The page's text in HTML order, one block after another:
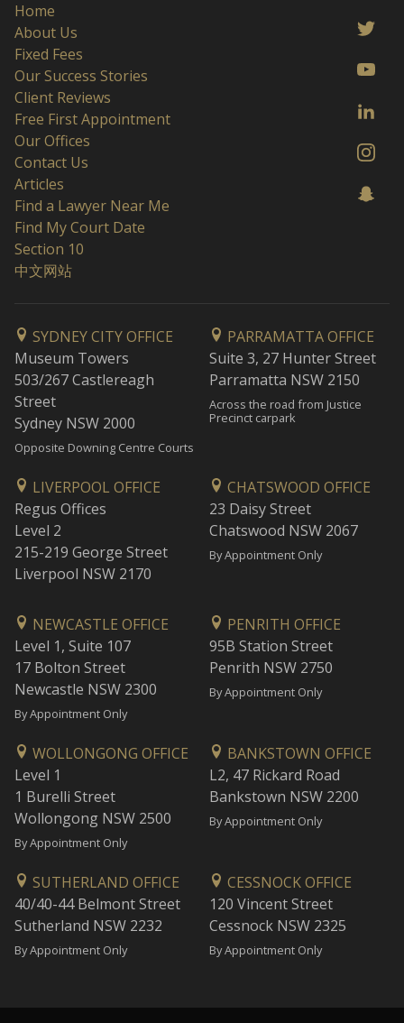
Home
About Us
Fixed Fees
Our Success Stories
Client Reviews
Free First Appointment
Our Offices
Contact Us
Articles
Find a Lawyer Near Me
Find My Court Date
Section 10
中文网站
SYDNEY CITY OFFICE
Museum Towers
503/267 Castlereagh
Street
Sydney NSW 2000
Opposite Downing Centre Courts
PARRAMATTA OFFICE
Suite 3, 27 Hunter Street
Parramatta NSW 2150
Across the road from Justice
Precinct carpark
LIVERPOOL OFFICE
Regus Offices
Level 2
215-219 George Street
Liverpool NSW 2170
CHATSWOOD OFFICE
23 Daisy Street
Chatswood NSW 2067
By Appointment Only
NEWCASTLE OFFICE
Level 1, Suite 107
17 Bolton Street
Newcastle NSW 2300
By Appointment Only
PENRITH OFFICE
95B Station Street
Penrith NSW 2750
By Appointment Only
WOLLONGONG OFFICE
Level 1
1 Burelli Street
Wollongong NSW 2500
By Appointment Only
BANKSTOWN OFFICE
L2, 47 Rickard Road
Bankstown NSW 2200
By Appointment Only
SUTHERLAND OFFICE
40/40-44 Belmont Street
Sutherland NSW 2232
By Appointment Only
CESSNOCK OFFICE
120 Vincent Street
Cessnock NSW 2325
By Appointment Only